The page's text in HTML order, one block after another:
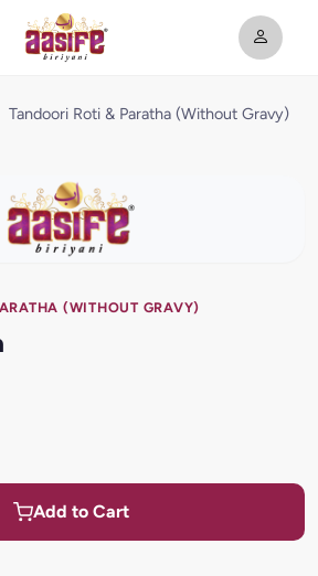
Tandoori Roti & Paratha (Without Gravy)
(WITHOUT GRAVY)
Add to Cart